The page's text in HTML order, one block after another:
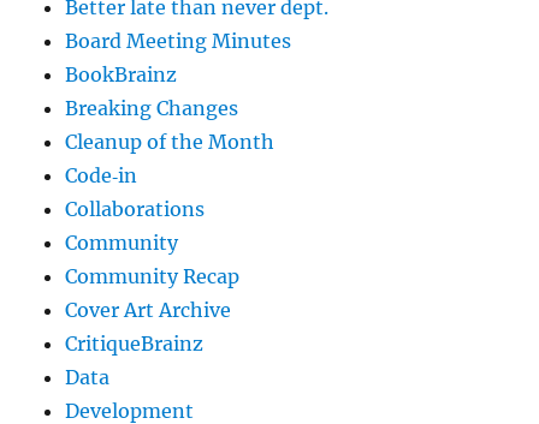
Better late than never dept.
Board Meeting Minutes
BookBrainz
Breaking Changes
Cleanup of the Month
Code‐in
Collaborations
Community
Community Recap
Cover Art Archive
CritiqueBrainz
Data
Development